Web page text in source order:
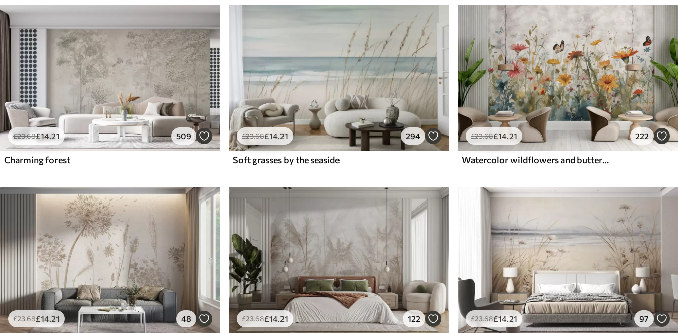
£23.68£14.21 509
Charming forest
£23.68£14.21 294
Soft grasses by the seaside
£23.68£14.21 222
Watercolor wildflowers and butterflies
£23.68£14 .21 48 £23.68£14 .21 122 £23.68£14.21 97